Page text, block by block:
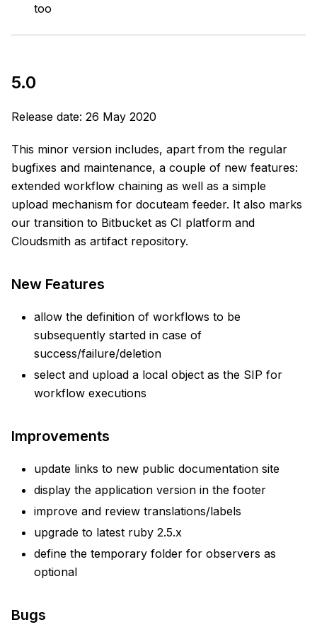
too
5.0
Release date: 26 May 2020
This minor version includes, apart from the regular
bugfixes and maintenance, a couple of new features:
extended workflow chaining as well as a simple
upload mechanism for docuteam feeder. It also marks
our transition to Bitbucket as CI platform and
Cloudsmith as artifact repository.
New Features
allow the definition of workflows to be
subsequently started in case of
success/failure/deletion
select and upload a local object as the SIP for
workflow executions
Improvements
update links to new public documentation site
display the application version in the footer
improve and review translations/labels
upgrade to latest ruby 2.5.x
define the temporary folder for observers as
optional
Bugs